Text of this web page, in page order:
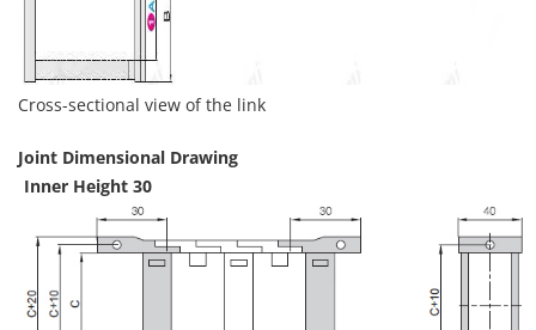
Cross-sectional view of the link
Joint Dimensional Drawing
Inner Height 30